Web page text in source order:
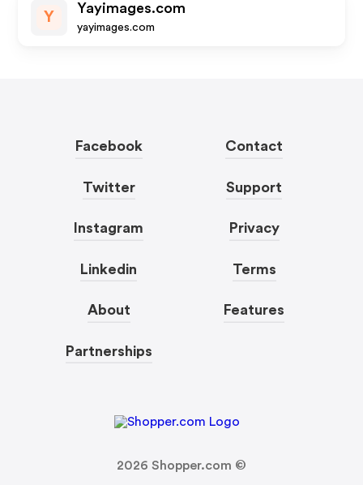
Y
Yayimages.com
yayimages.com
Facebook
Twitter
Instagram
Linkedin
About
Partnerships
Contact
Support
Privacy
Terms
Features
2026 Shopper.com ©